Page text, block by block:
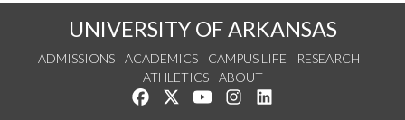
UNIVERSITY OF ARKANSAS
ADMISSIONS ACADEMICS CAMPUS LIFE
RESEARCH
ATHLETICS
ABOUT
Like us on Facebook
Follow us on Twitter
Watch us on YouTube
See us on Instagram